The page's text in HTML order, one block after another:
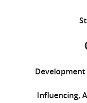
Influencing,